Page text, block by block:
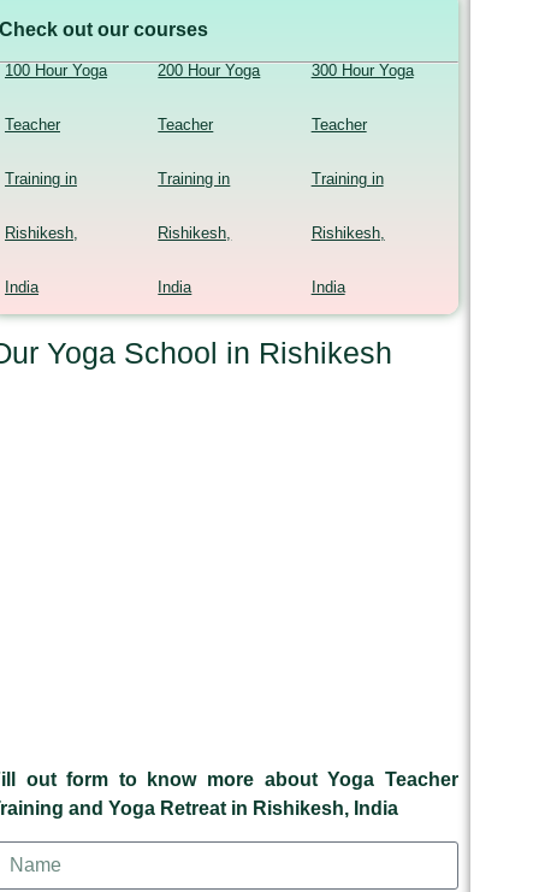
out our courses
100 Hour Yoga
Teacher
Training in
Rishikesh,
India
200 Hour Yoga
Teacher
Training in
Rishikesh,
India
300 Hour Yoga
Teacher
Training in
Rishikesh,
India
Yoga School in Rishikesh
out form to know more about Yoga Teacher
and Yoga Retreat in Rishikesh, India